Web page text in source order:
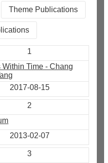
Theme Publications
1
Within Time - Chang
2017-08-15
2
2013-02-07
3